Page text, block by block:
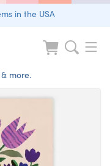
in the USA
more.